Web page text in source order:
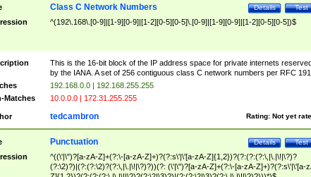
Test
Details
Class C Network Numbers
^(192\.168\.[0-9]|[1-9][0-9]|[1-2][0-5][0-5]\.[0-9]|[1-9][0-9]|[1-2][0-5][0-5])$
This is the 16-bit block of the IP address space for private internets
by the IANA. A set of 256 contiguous class C network numbers per RFC
192.168.0.0 | 192.168.255.255
Matches
10.0.0.0 | 172.31.255.255
Rating: Not yet
tedcambron
Test
Details
Punctuation
^((\'|\")?[a-zA-Z]+(?:\-[a-zA-Z]+)?(?:s\'|\'[a-zA-Z]{1,2})?(?:(?:(?:\,|\.|\!|\?)?
(?:\2)?)|(?:(?:\2)?(?:\,|\.|\!|\?)?))(?: (\'|\")?[a-zA-Z]+(?:\-[a-zA-Z]+)?(?:s\'|\'[a-